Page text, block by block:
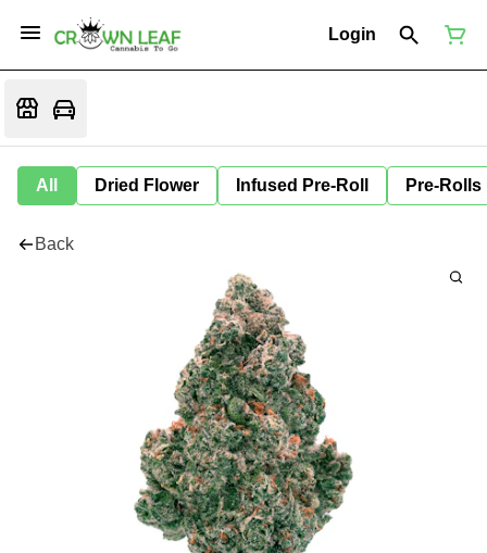
Login
All Dried Flower Infused Pre-Roll Pre-Rolls
Back